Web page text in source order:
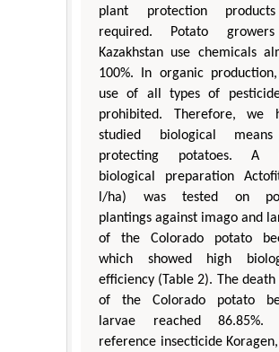
plant protection
required. Potato
Kazakhstan use chemicals
100%. In organic
use of all types of
prohibited. Therefore, we
studied biological
protecting potatoes. A
biological preparation
l/ha) was tested on
plantings against imago and
of the Colorado potato
which showed high
efficiency (Table 2). The
of the Colorado potato
larvae reached 86.85%.
reference insecticide Koragen,